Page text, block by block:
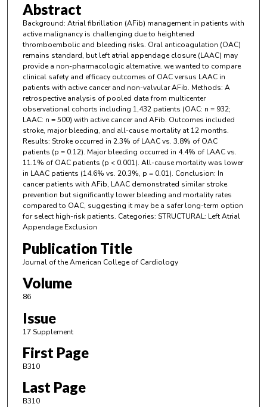
Abstract
Background: Atrial fibrillation (AFib) management in patients with
active malignancy is challenging due to heightened
thromboembolic and bleeding risks. Oral anticoagulation (OAC)
remains standard, but left atrial appendage closure (LAAC) may
provide a non-pharmacologic alternative. we wanted to compare
clinical safety and efficacy outcomes of OAC versus LAAC in
patients with active cancer and non-valvular AFib. Methods: A
retrospective analysis of pooled data from multicenter
observational cohorts including 1,432 patients (OAC: n = 932;
LAAC: n = 500) with active cancer and AFib. Outcomes included
stroke, major bleeding, and all-cause mortality at 12 months.
Results: Stroke occurred in 2.3% of LAAC vs. 3.8% of OAC
patients (p = 0.12). Major bleeding occurred in 4.4% of LAAC vs.
11.1% of OAC patients (p < 0.001). All-cause mortality was lower
in LAAC patients (14.6% vs. 20.3%, p = 0.01). Conclusion: In
cancer patients with AFib, LAAC demonstrated similar stroke
prevention but significantly lower bleeding and mortality rates
compared to OAC, suggesting it may be a safer long-term option
for select high-risk patients. Categories: STRUCTURAL: Left Atrial
Appendage Exclusion
Publication Title
Journal of the American College of Cardiology
Volume
86
Issue
17 Supplement
First Page
B310
Last Page
B310